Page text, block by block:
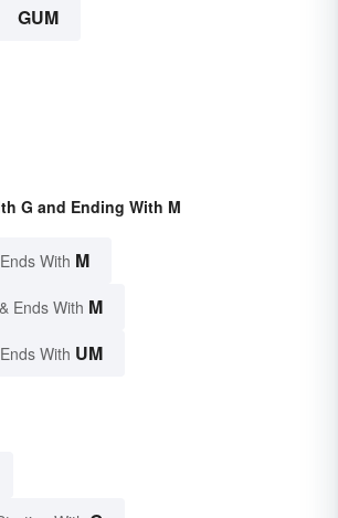
GUM
G and Ending With M
With M
& Ends With M
With UM